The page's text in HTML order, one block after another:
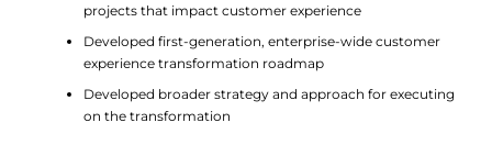
projects that impact customer experience
Developed first-generation, enterprise-wide customer
experience transformation roadmap
Developed broader strategy and approach for executing
on the transformation